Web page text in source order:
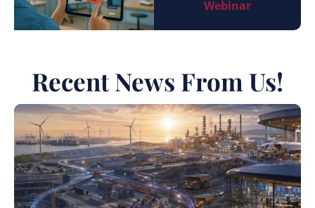
Webinar
Recent News From Us!